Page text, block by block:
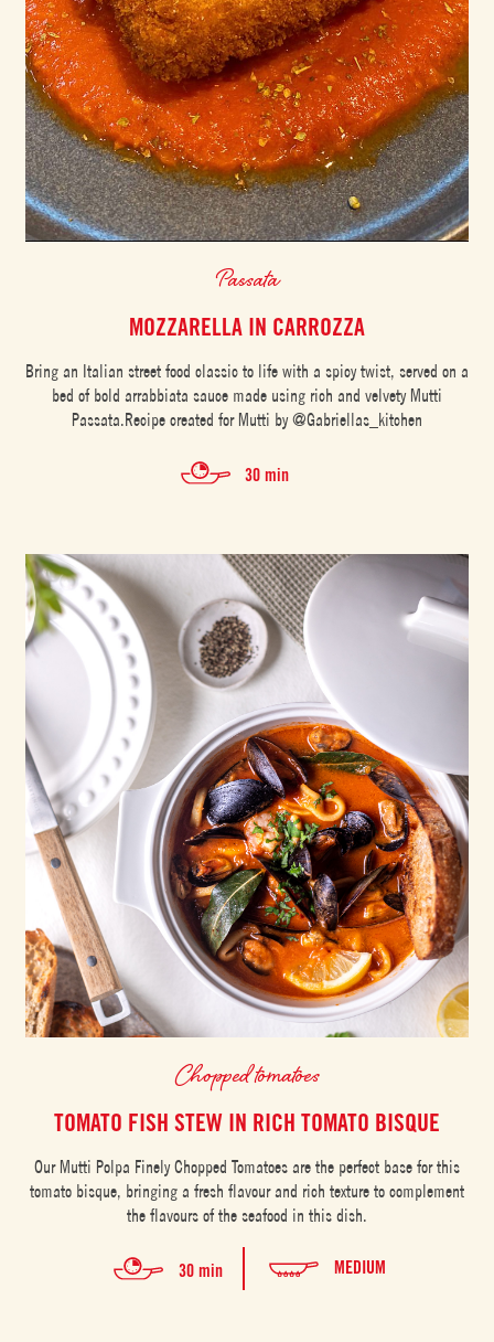
Passata
MOZZARELLA IN CARROZZA
Bring an Italian street food classic to life with a spicy twist, served on a
bed of bold arrabbiata sauce made using rich and velvety Mutti
Passata.Recipe created for Mutti by @Gabriellas_kitchen
30 min
Chopped tomatoes
TOMATO FISH STEW IN RICH TOMATO BISQUE
Our Mutti Polpa Finely Chopped Tomatoes are the perfect base for this
tomato bisque, bringing a fresh flavour and rich texture to complement
the flavours of the seafood in this dish.
30 min MEDIUM